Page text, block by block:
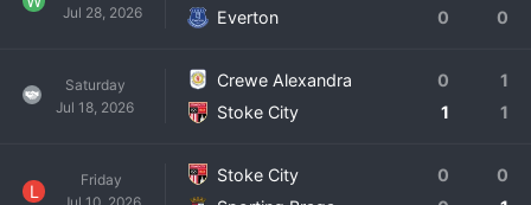
Jul 28, 2026
Everton
0 0
Saturday
Jul 18, 2026
Crewe Alexandra 0
1
Stoke City
1 1
L
Friday
Stoke City 0
0